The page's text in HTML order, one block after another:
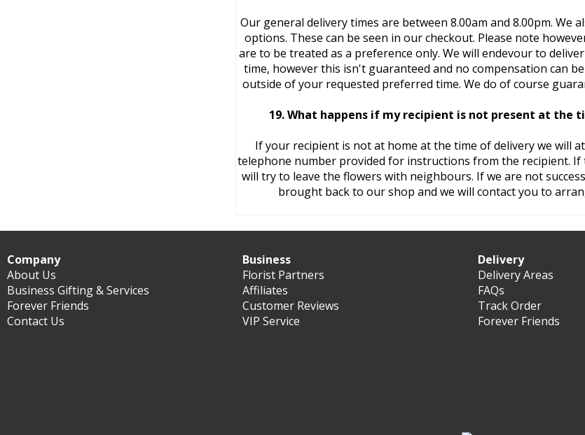
Our general delivery times are between 8.00am and 8.00pm. We
options. These can be seen in our checkout. Please note
are to be treated as a preference only. We will endevour to
time, however this isn't guaranteed and no compensation can
outside of your requested preferred time. We do of course
19. What happens if my recipient is not present at the
If your recipient is not at home at the time of delivery we will
telephone number provided for instructions from the recipient. If
will try to leave the flowers with neighbours. If we are not
brought back to our shop and we will contact you to
Company
About Us
Business Gifting & Services
Forever Friends
Contact Us
Business
Florist Partners
Affiliates
Customer Reviews
VIP Service
Delivery
Delivery Areas
FAQs
Track Order
Forever Friends